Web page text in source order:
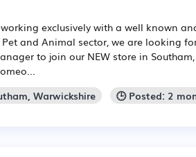
exclusively with a well known
and Animal sector, we are looking
to join our NEW store in
Warwickshire 🕒 Posted: 2